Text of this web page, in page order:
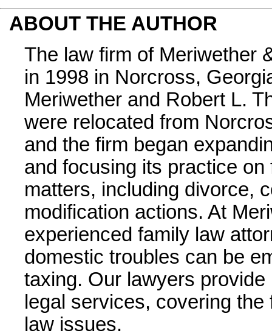
ABOUT THE AUTHOR
The law firm of Meriwether
in 1998 in Norcross,
Meriwether and Robert L.
were relocated from
and the firm began
and focusing its practice
matters, including divorce,
modification actions. At
experienced family law
domestic troubles can be
taxing. Our lawyers
legal services, covering
law issues.